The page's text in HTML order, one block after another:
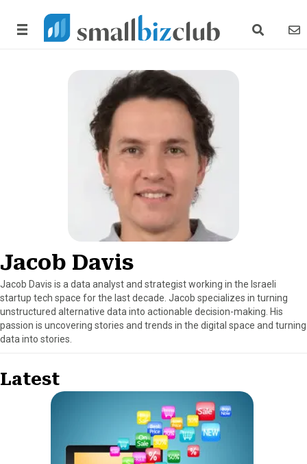
search link
Jacob Davis
Jacob Davis is a data analyst and strategist working in the Israeli
startup tech space for the last decade. Jacob specializes in turning
unstructured alternative data into actionable decision-making. His
passion is uncovering stories and trends in the digital space and turning
data into stories.
Latest